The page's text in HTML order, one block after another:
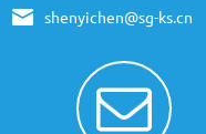
shenyichen@sg-ks.cn